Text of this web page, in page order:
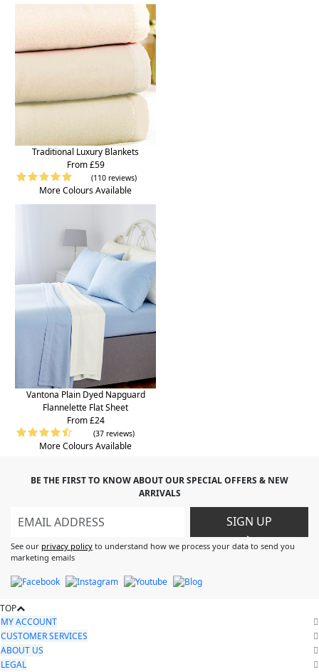
Traditional Luxury Blankets
From £59
(110 reviews)
More Colours Available
Vantona Plain Dyed Napguard
Flannelette Flat Sheet
From £24
(37 reviews)
More Colours Available
BE THE FIRST TO KNOW ABOUT OUR SPECIAL OFFERS & NEW
ARRIVALS
SIGN UP
>
See our privacy policy to understand how we process your data to send you
marketing emails
TOP
MY ACCOUNT
CUSTOMER SERVICES
ABOUT US
LEGAL